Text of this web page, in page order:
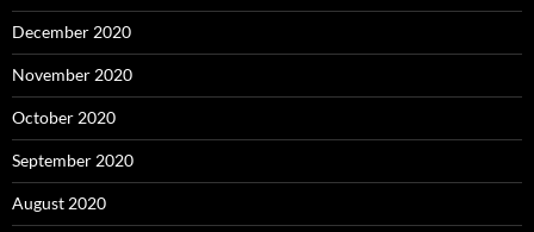
December 2020
November 2020
October 2020
September 2020
August 2020